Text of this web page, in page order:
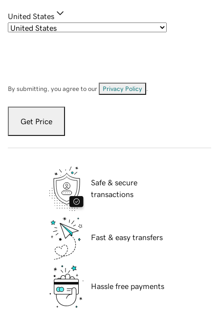
United States
By submitting, you agree to our Privacy Policy
Get Price
Safe & secure
transactions
Fast & easy transfers
Hassle free payments